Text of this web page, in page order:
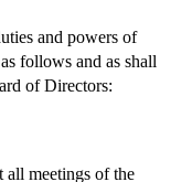
and powers of
follows and as shall
of Directors:
all meetings of the